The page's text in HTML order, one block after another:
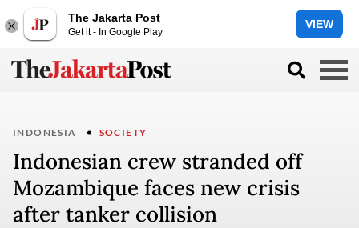
The Jakarta Post
Get it - In Google Play
VIEW
INDONESIA SOCIETY
Indonesian crew stranded off
Mozambique faces new crisis
after tanker collision